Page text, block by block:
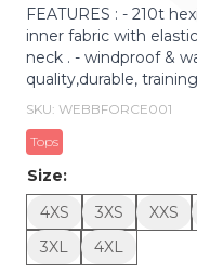
FEATURES : - 210t
inner fabric with
neck . - windproof &
quality,durable,
SKU: WEBBFORCE001
Tops
Size:
4XS
3XS XXS
3XL
4XL